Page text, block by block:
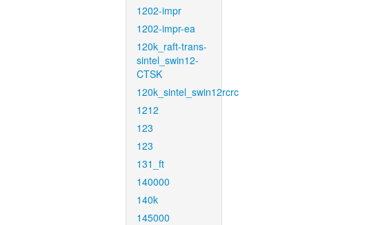
1202-impr
1202-impr-ea
120k_raft-trans-
sintel_swin12-
CTSK
120k_sintel_swin12rcrc
1212
123
123
131_ft
140000
140k
145000